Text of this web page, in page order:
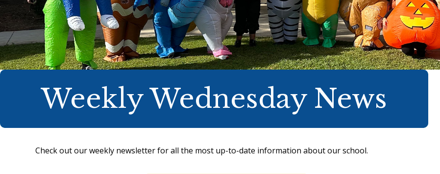
Weekly Wednesday News
Check out our weekly newsletter for all the most up-to-date information about our school.